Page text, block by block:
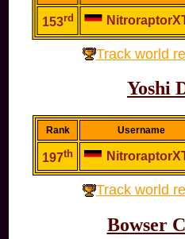
153rd
Track world
Yoshi
Rank Username
197th
Track world
Bowser